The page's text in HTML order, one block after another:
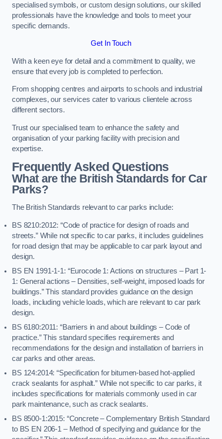
specialised symbols, or custom design solutions, our skilled
professionals have the knowledge and tools to meet your
specific demands.
Get In Touch
With a keen eye for detail and a commitment to quality, we
ensure that every job is completed to perfection.
From shopping centres and airports to schools and industrial
complexes, our services cater to various clientele across
different sectors.
Trust our specialised team to enhance the safety and
organisation of your parking facility with precision and
expertise.
Frequently Asked Questions
What are the British Standards for Car
Parks?
The British Standards relevant to car parks include:
BS 8210:2012: “Code of practice for design of roads and
streets.” While not specific to car parks, it includes guidelines
for road design that may be applicable to car park layout and
design.
BS EN 1991-1-1: “Eurocode 1: Actions on structures – Part 1-
1: General actions – Densities, self-weight, imposed loads for
buildings.” This standard provides guidance on the design
loads, including vehicle loads, which are relevant to car park
design.
BS 6180:2011: “Barriers in and about buildings – Code of
practice.” This standard specifies requirements and
recommendations for the design and installation of barriers in
car parks and other areas.
BS 124:2014: “Specification for bitumen-based hot-applied
crack sealants for asphalt.” While not specific to car parks, it
includes specifications for materials commonly used in car
park maintenance, such as crack sealants.
BS 8500-1:2015: “Concrete – Complementary British Standard
to BS EN 206-1 – Method of specifying and guidance for the